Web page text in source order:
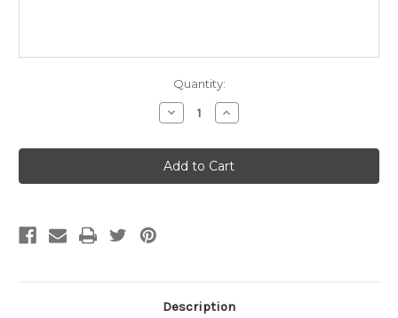
Quantity:
Decrease
Quantity
Whimzees
All
Natural
Daily
Increase
Quantity
Whimzees
All
Natural
Daily
Description